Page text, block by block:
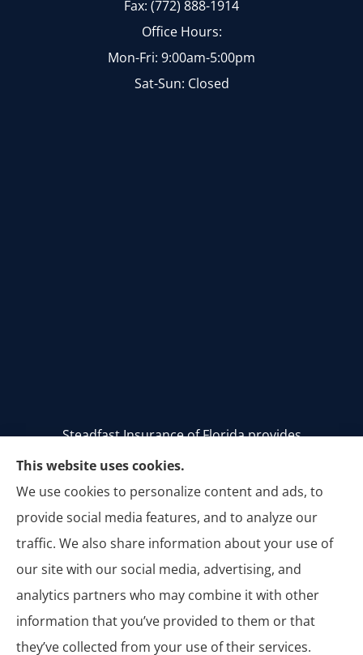
Fax: (772) 888-1914
Office Hours:
Mon-Fri: 9:00am-5:00pm
Sat-Sun: Closed
Steadfast Insurance of Florida provides
homeowners, auto, and commercial insurance to
all of Florida, including Stuart, Palm City, Palm
Beach, Jupiter, Vero Beach, Tequesta, Hobe Sound,
Jensen Beach, Melbourne, and Titusville.
© Copyright 2026, Steadfast Insurance of Florida
This website uses cookies.
We use cookies to personalize content and ads, to
provide social media features, and to analyze our
traffic. We also share information about your use of
our site with our social media, advertising, and
analytics partners who may combine it with other
information that you’ve provided to them or that
they’ve collected from your use of their services.